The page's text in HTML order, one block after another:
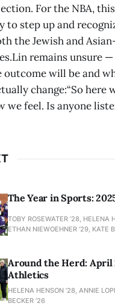
For the NBA,
to step up and
the Jewish and
remains unsure
outcome will be and
change:“So here
we feel. Is anyone
The Year in Sports:
TOBY ROSEWATER ’28, HELENA
ETHAN NIEWOEHNER '29, KATE
Around the Herd: April
Athletics
HELENA HENSON '28, ANNIE
BECKER ’26